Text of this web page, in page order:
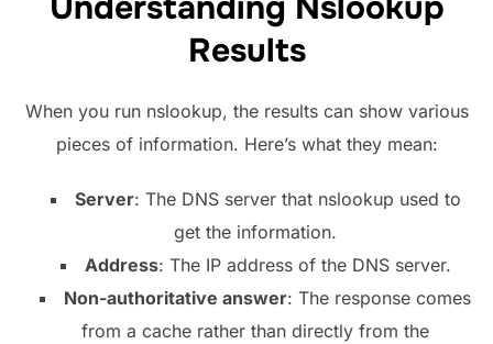
Results
When you run nslookup, the results can show various
pieces of information. Here’s what they mean:
Server: The DNS server that nslookup used to
get the information.
Address: The IP address of the DNS server.
Non-authoritative answer: The response comes
from a cache rather than directly from the